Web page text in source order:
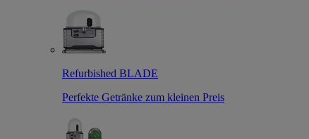
Refurbished BLADE
Perfekte Getränke zum kleinen Preis